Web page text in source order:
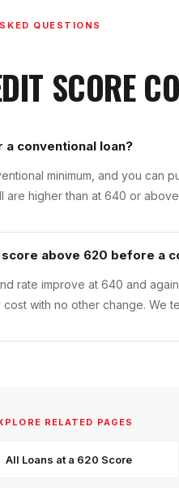
QUESTIONS
SCORE
a conventional loan?
minimum, and you can
are higher than at 640 or
above 620 before a
rate improve at 640 and
with no other change. We
RELATED PAGES
All Loans at a 620 Score